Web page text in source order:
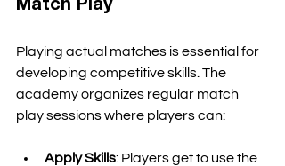
Match Play
Playing actual matches is essential for
developing competitive skills. The
academy organizes regular match
play sessions where players can:
Apply Skills: Players get to use the